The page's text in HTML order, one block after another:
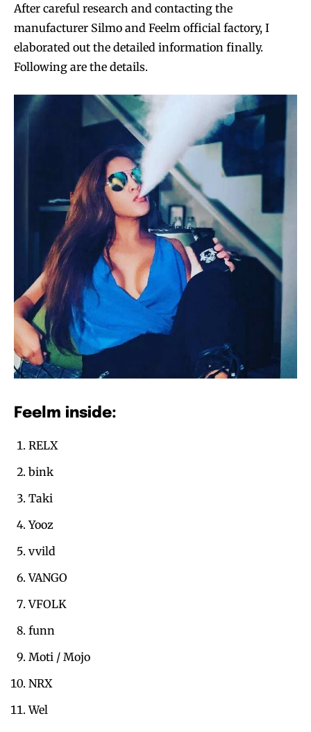
After careful research and contacting the
manufacturer Silmo and Feelm official factory, I
elaborated out the detailed information finally.
Following are the details.
Feelm inside:
RELX
bink
Taki
Yooz
vvild
VANGO
VFOLK
funn
Moti / Mojo
NRX
Wel